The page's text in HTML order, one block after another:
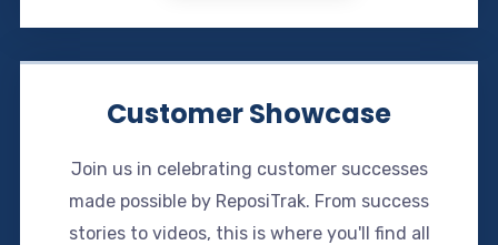
Customer Showcase
Join us in celebrating customer successes
made possible by ReposiTrak. From success
stories to videos, this is where you'll find all